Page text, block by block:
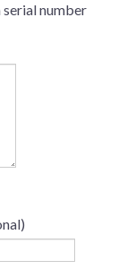
number